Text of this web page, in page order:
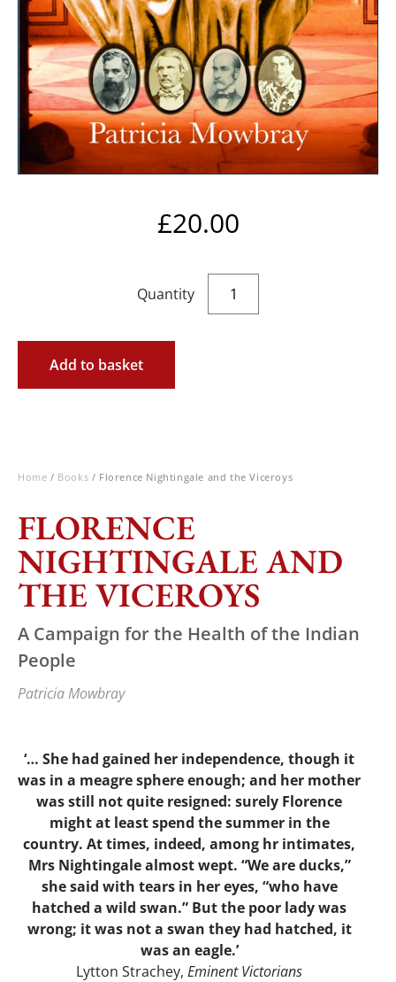
Home / Books / Florence Nightingale and the Viceroys
FLORENCE
NIGHTINGALE AND
THE VICEROYS
A Campaign for the Health of the Indian
People
Patricia Mowbray
‘… She had gained her independence, though it
was in a meagre sphere enough; and her mother
was still not quite resigned: surely Florence
might at least spend the summer in the
country. At times, indeed, among hr intimates,
Mrs Nightingale almost wept. “We are ducks,”
she said with tears in her eyes, “who have
hatched a wild swan.” But the poor lady was
wrong; it was not a swan they had hatched, it
was an eagle.’
Lytton Strachey, Eminent Victorians
£20.00
Add to basket